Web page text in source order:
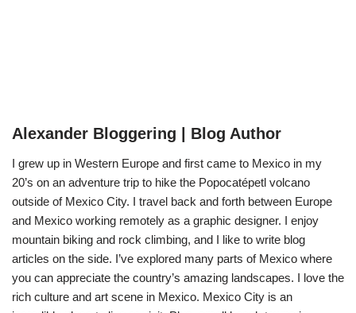
Alexander Bloggering | Blog Author
I grew up in Western Europe and first came to Mexico in my
20’s on an adventure trip to hike the Popocatépetl volcano
outside of Mexico City. I travel back and forth between Europe
and Mexico working remotely as a graphic designer. I enjoy
mountain biking and rock climbing, and I like to write blog
articles on the side. I’ve explored many parts of Mexico where
you can appreciate the country’s amazing landscapes. I love the
rich culture and art scene in Mexico. Mexico City is an